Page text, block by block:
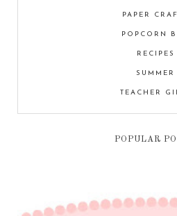
PAPER
POPCORN
RECIPES
SUMMER
TEACHER
POPULAR